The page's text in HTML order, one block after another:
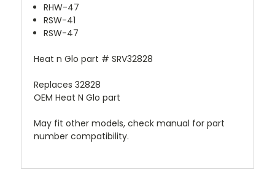
RHW-47
RSW-41
RSW-47
Heat n Glo part # SRV32828
Replaces 32828
OEM Heat N Glo part
May fit other models, check manual for part
number compatibility.